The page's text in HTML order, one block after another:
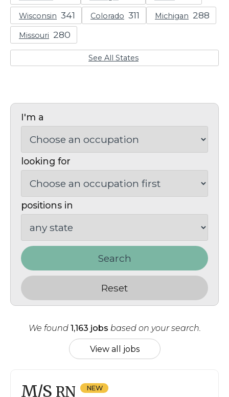
Wisconsin Colorado Michigan
Missouri
See All States
I'm a
looking for
positions in
Search
Reset
We found 1,163 jobs based on your search.
View all jobs
M/S RN